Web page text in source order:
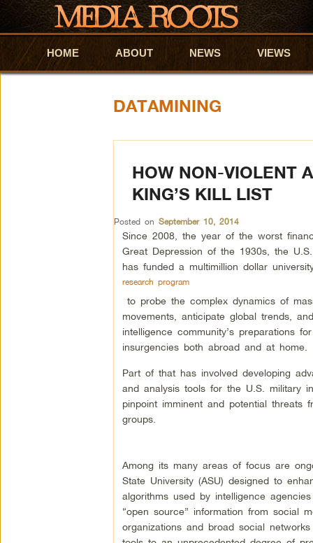
Skip to primary content
Skip to secondary content
HOME ABOUT NEWS VIEWS
DATAMINING
HOW NON-VIOLENT
KING’S KILL LIST
Posted on September 10, 2014
Since 2008, the year of the worst
Great Depression of the 1930s, the
has funded a multimillion dollar
research program
to probe the complex dynamics of
movements, anticipate global trends,
intelligence community’s preparations
insurgencies both abroad and at home.
Part of that has involved developing
and analysis tools for the U.S. military
pinpoint imminent and potential threats
groups.
Among its many areas of focus are
State University (ASU) designed to
algorithms used by intelligence
“open source” information from social
organizations and broad social